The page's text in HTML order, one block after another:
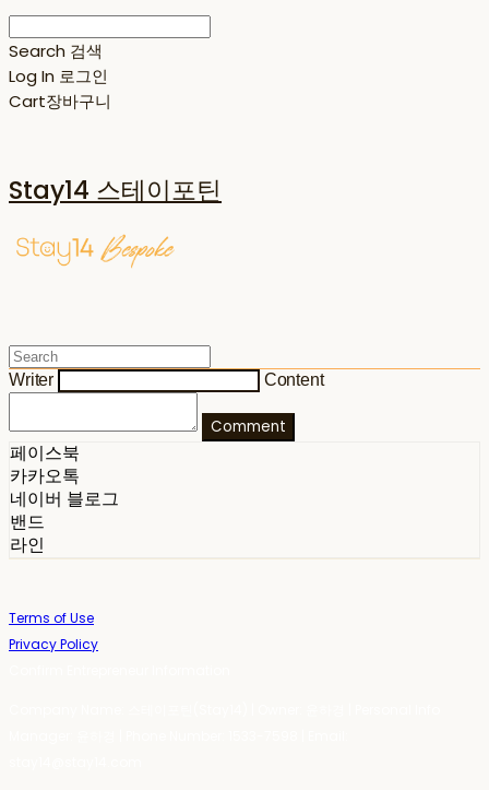
Search 검색
Log In 로그인
Cart장바구니
Stay14 스테이포틴
Writer Content
Comment
페이스북
카카오톡
네이버 블로그
밴드
라인
Terms of Use
Privacy Policy